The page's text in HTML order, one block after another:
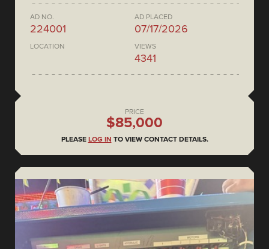
AD NO.
224001
AD PLACED
07/17/2026
LOCATION VIEWS
4341
PRICE
$85,000
PLEASE LOG IN TO VIEW CONTACT DETAILS.